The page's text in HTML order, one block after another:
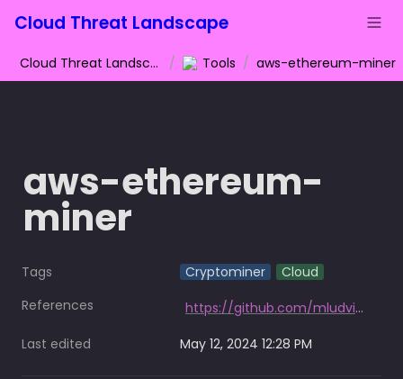
Cloud Threat Landscape
Cloud Threat Landscape / Tools / aws-ethereum-miner
aws-ethereum-
miner
Tags Cryptominer
Cloud
References
https://github.com/mludvig/aws-ethereum-miner
Last edited
May 12, 2024 12:28 PM